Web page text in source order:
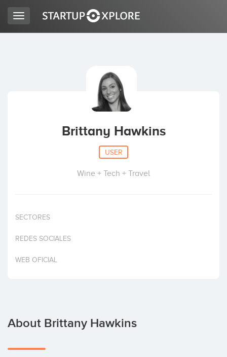
Invest
Toggle
navigation
Brittany Hawkins
USER
Wine + Tech + Travel
SECTORES
REDES SOCIALES
WEB OFICIAL
About Brittany Hawkins